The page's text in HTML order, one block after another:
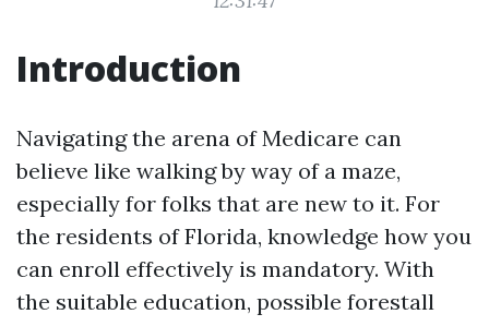
Introduction
Navigating the arena of Medicare can
believe like walking by way of a maze,
especially for folks that are new to it. For
the residents of Florida, knowledge how you
can enroll effectively is mandatory. With
the suitable education, possible forestall